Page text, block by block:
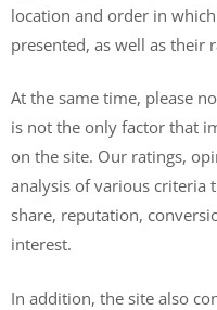
location and order in
presented, as well as their
At the same time, please
is not the only factor that
on the site. Our ratings,
analysis of various criteria
share, reputation,
interest.
In addition, the site also